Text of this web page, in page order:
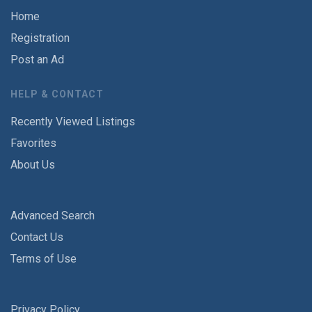
Home
Registration
Post an Ad
HELP & CONTACT
Recently Viewed Listings
Favorites
About Us
Advanced Search
Contact Us
Terms of Use